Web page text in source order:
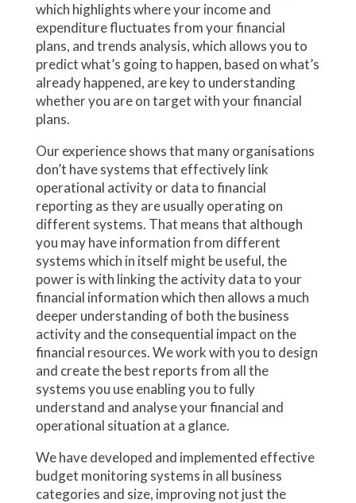
which highlights where your income and
expenditure fluctuates from your financial
plans, and trends analysis, which allows you to
predict what’s going to happen, based on what’s
already happened, are key to understanding
whether you are on target with your financial
plans.
Our experience shows that many organisations
don’t have systems that effectively link
operational activity or data to financial
reporting as they are usually operating on
different systems. That means that although
you may have information from different
systems which in itself might be useful, the
power is with linking the activity data to your
financial information which then allows a much
deeper understanding of both the business
activity and the consequential impact on the
financial resources. We work with you to design
and create the best reports from all the
systems you use enabling you to fully
understand and analyse your financial and
operational situation at a glance.
We have developed and implemented effective
budget monitoring systems in all business
categories and size, improving not just the